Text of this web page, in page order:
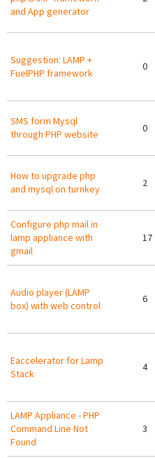
and App generator
Suggestion: LAMP +
FuelPHP framework
0
SMS form Mysql
through PHP website
0
How to upgrade php
and mysql on turnkey
2
Configure php mail in
lamp appliance with
gmail
17
Audio player (LAMP
box) with web control
6
Eaccelerator for Lamp
Stack
4
LAMP Appliance - PHP
Command Line Not
Found
3